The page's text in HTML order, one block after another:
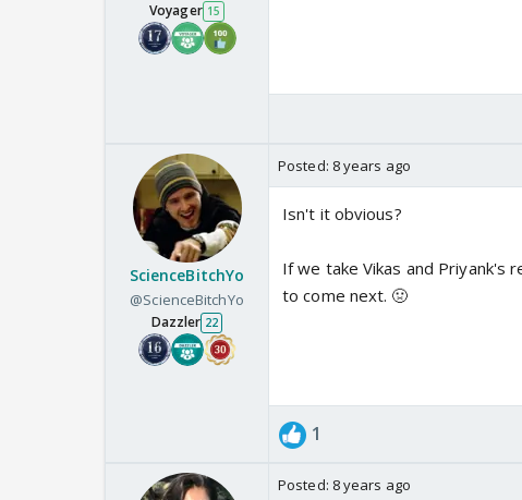
Voyager 15
ScienceBitchYo
@ScienceBitchYo
Dazzler 22
Posted: 8 years ago
Isn't it obvious?
If we take Vikas and Priyank's
to come next. 🤢
1
Posted: 8 years ago